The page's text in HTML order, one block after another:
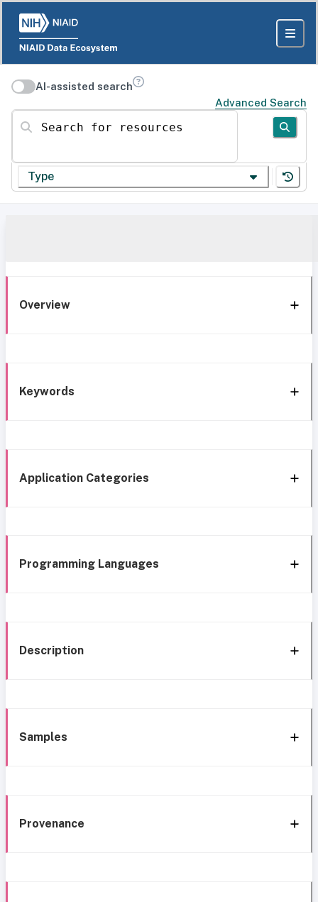
AI-assisted search
Advanced Search
Search for resources
Type
Overview
Keywords
Application Categories
Programming Languages
Description
Samples
Provenance